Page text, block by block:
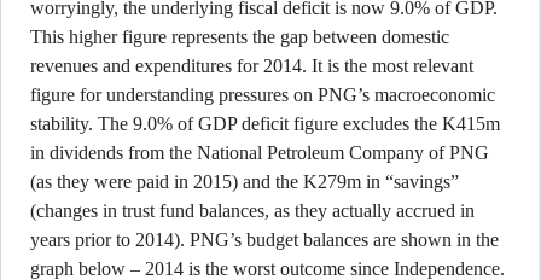
worryingly, the underlying fiscal deficit is now 9.0% of GDP.
This higher figure represents the gap between domestic
revenues and expenditures for 2014. It is the most relevant
figure for understanding pressures on PNG’s macroeconomic
stability. The 9.0% of GDP deficit figure excludes the K415m
in dividends from the National Petroleum Company of PNG
(as they were paid in 2015) and the K279m in “savings”
(changes in trust fund balances, as they actually accrued in
years prior to 2014). PNG’s budget balances are shown in the
graph below – 2014 is the worst outcome since Independence.